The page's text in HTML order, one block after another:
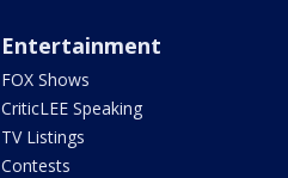
Entertainment
FOX Shows
CriticLEE Speaking
TV Listings
Contests